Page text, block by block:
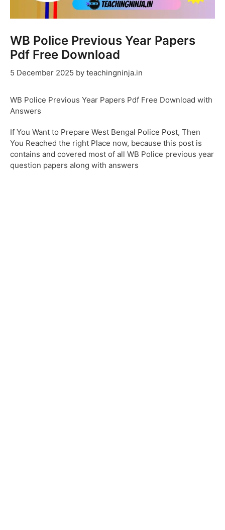
WB Police Previous Year Papers
Pdf Free Download
5 December 2025 by teachingninja.in
WB Police Previous Year Papers Pdf Free Download with
Answers
If You Want to Prepare West Bengal Police Post, Then
You Reached the right Place now, because this post is
contains and covered most of all WB Police previous year
question papers along with answers